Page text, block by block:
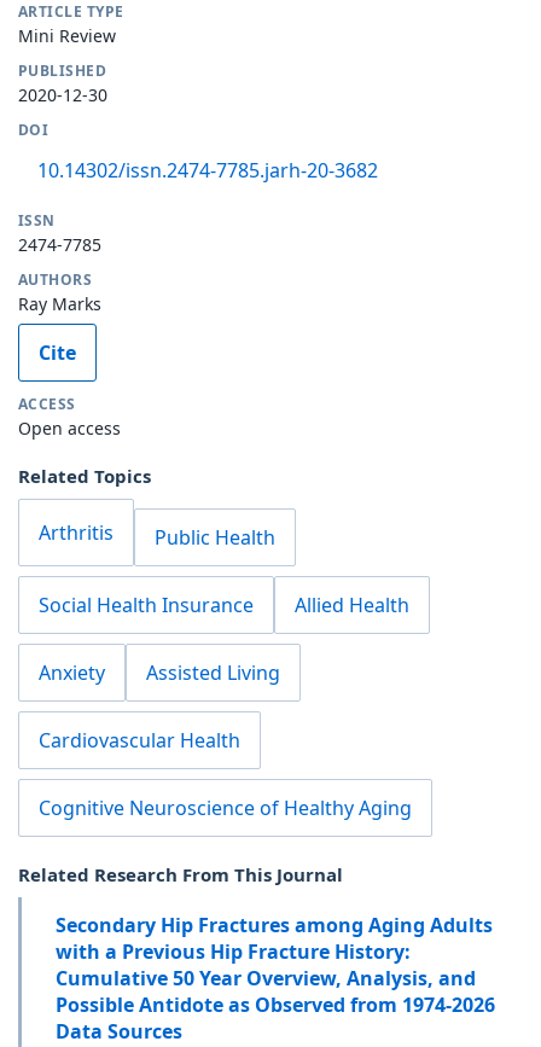
ARTICLE TYPE
Mini Review
PUBLISHED
2020-12-30
DOI
10.14302/issn.2474-7785.jarh-20-3682
ISSN
2474-7785
AUTHORS
Ray Marks
Cite
ACCESS
Open access
Related Topics
Arthritis Public Health
Social Health Insurance Allied Health
Anxiety Assisted Living
Cardiovascular Health
Cognitive Neuroscience of Healthy Aging
Related Research From This Journal
Secondary Hip Fractures among Aging Adults
with a Previous Hip Fracture History:
Cumulative 50 Year Overview, Analysis, and
Possible Antidote as Observed from 1974-2026
Data Sources